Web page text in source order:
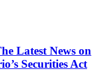
Latest News on
Securities Act